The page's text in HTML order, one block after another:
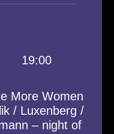
19:00
More Women
/ Luxenberg /
– night of